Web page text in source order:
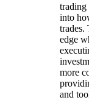
trading
into
trades.
edge
more
and